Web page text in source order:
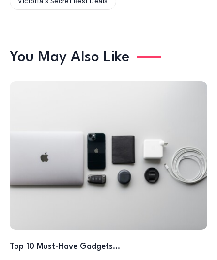
You May Also Like
Top 10 Must-Have Gadgets…